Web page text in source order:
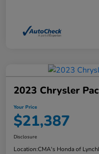
2023 Chrysler
Your Price
$21,387
Disclosure
Location:CMA's Honda of